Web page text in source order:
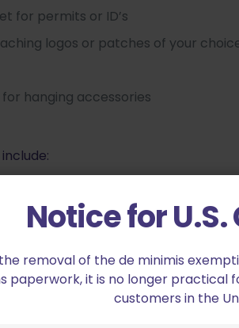
for permits or ID’s
logos or patches of your
hanging accessories
on both sides of the bags. these
and pistols as you choose.
provide protection to your
positioned between the two side
between the guns and magazines,
directly together.
Notice for
removal of the de minimis
paperwork, it is no longer practical
customers in the